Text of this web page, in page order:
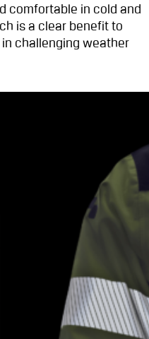
comfortable in cold and
is a clear benefit to
challenging weather